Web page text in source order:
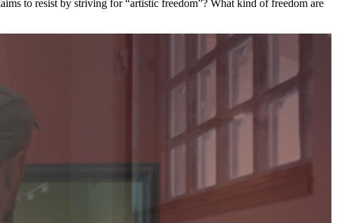
to resist by striving for “artistic freedom”? What kind of freedom are